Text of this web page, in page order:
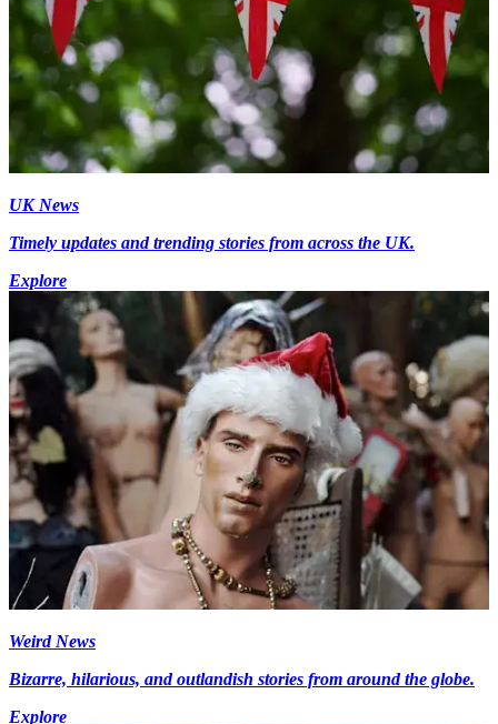
UK News
Timely updates and trending stories from across the UK.
Explore
Weird News
Bizarre, hilarious, and outlandish stories from around the globe.
Explore